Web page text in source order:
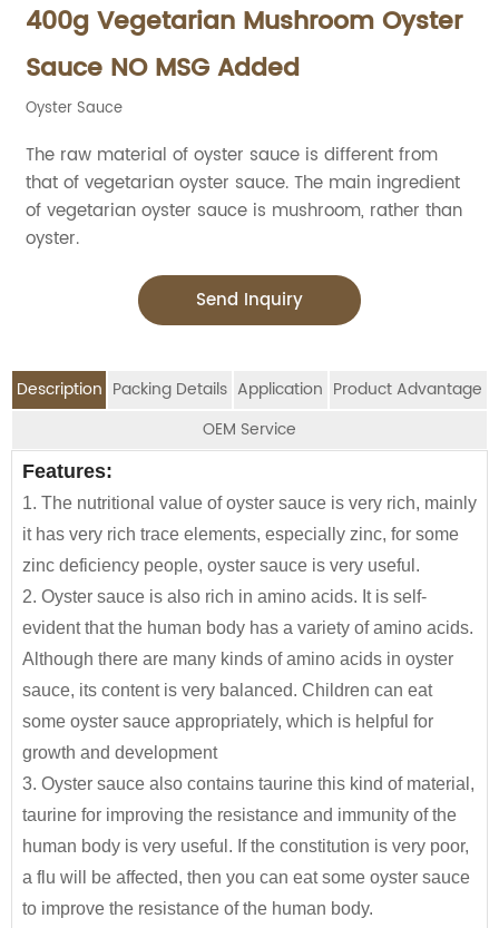
400g Vegetarian Mushroom Oyster
Sauce NO MSG Added
Oyster Sauce
The raw material of oyster sauce is different from
that of vegetarian oyster sauce. The main ingredient
of vegetarian oyster sauce is mushroom, rather than
oyster.
Send Inquiry
Description Packing Details Application Product Advantage
OEM Service
Features:
1. The nutritional value of oyster sauce is very rich, mainly
it has very rich trace elements, especially zinc, for some
zinc deficiency people, oyster sauce is very useful.
2. Oyster sauce is also rich in amino acids. It is self-
evident that the human body has a variety of amino acids.
Although there are many kinds of amino acids in oyster
sauce, its content is very balanced. Children can eat
some oyster sauce appropriately, which is helpful for
growth and development
3. Oyster sauce also contains taurine this kind of material,
taurine for improving the resistance and immunity of the
human body is very useful. If the constitution is very poor,
a flu will be affected, then you can eat some oyster sauce
to improve the resistance of the human body.
Packing Details:
SPECIFIATION PER
CTN
BOTTLE
TYPE
CTNS/20'GP
160g*24btls 2100
160g*12btls/ctn*4boxes 1130
280g*24btls 1500
320g*24btls
500g*15btls 1500
700g*12btls 1330
710g*12btls
Application:
Vegetarian OYSTER SAUCE WITH MUSHROOM,
GLUTEN FREE, MONOSODIUM GLUTAMATE,
FLAVORING AGENT AND PRESERVATIVE, WITH
UNIQUE MUSHROOM FLAVOR, IS VERY GOOD FOR
COOKING ALL KINDS OF VEGETARIAN DISHES.
Used for dipping or cooking all kinds of noodles, tofu,
etc., equally delicious
Advantage:
As a condiment, oyster sauce can give dishes
fresh, and no preservatives, no added pigment,
low salt, with mushroom flavor and sauce flavor
Suitable for cold mixing, dipping, stir-frying,
marinate
Customer's private brand are acceptable.
OEM Service
We are anOEM Food Manufacturerspecialising in
seasoning sauce, instant noodles, oil, vinager,
powder, peanuts butter, and ready-to-eat snacks.
JOLION Foods manufacturing division is dedicated
to assisting partners to develop and launch
products into the market quickly and efficiently.
By providing unique resources that include R&D,
proprietary device design, and complete
manufacturing capabilities
, JOLION can bring a
product from a dream to reality.Contact usfor
more details and get free quote.